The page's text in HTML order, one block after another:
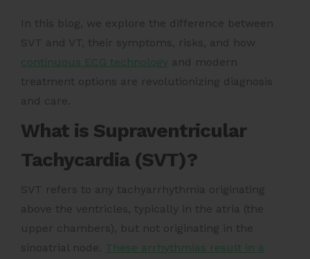
In this blog, we explore the difference between
SVT and VT, their symptoms, risks, and how
continuous ECG technology and modern
treatment options are revolutionizing diagnosis
and care.
What is Supraventricular
Tachycardia (SVT)?
SVT refers to any tachyarrhythmia originating
above the ventricles, typically in the atria (the
upper chambers), but not originating in the
sinoatrial node. These arrhythmias result in a